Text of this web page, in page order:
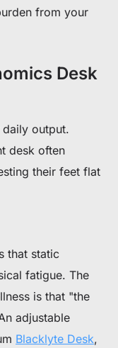
from your
Desk
output.
desk often
their feet flat
that static
fatigue. The
is that "the
adjustable
Blacklyte Desk,